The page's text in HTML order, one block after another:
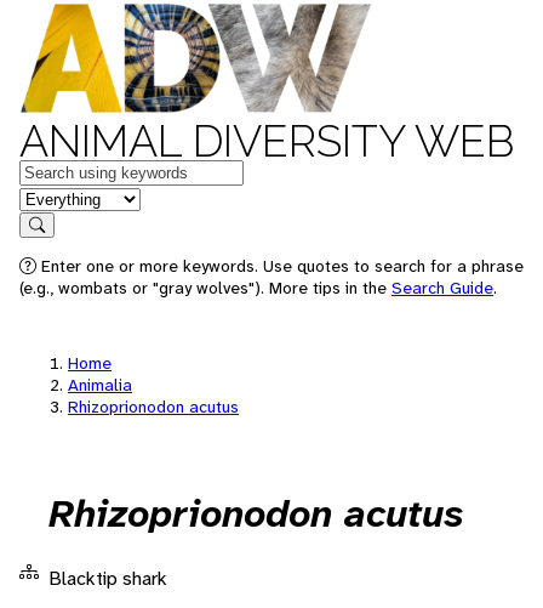
ANIMAL DIVERSITY WEB
Keywords
in feature
Search
Enter one or more keywords. Use quotes to search for a phrase
(e.g., wombats or "gray wolves"). More tips in the Search Guide.
Home
Animalia
Rhizoprionodon acutus
Rhizoprionodon acutus
Blacktip shark